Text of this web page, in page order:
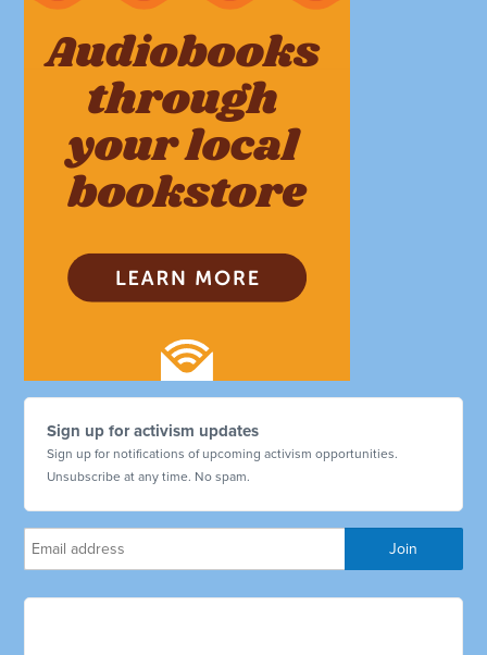
Sign up for activism updates
Sign up for notifications of upcoming activism opportunities.
Unsubscribe at any time. No spam.